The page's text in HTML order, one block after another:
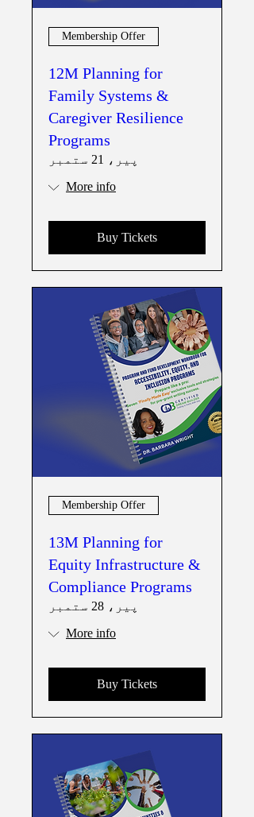
Membership Offer
12M Planning for
Family Systems &
Caregiver Resilience
Programs
پیر، 21 ستمبر
More info
Buy Tickets
Membership Offer
13M Planning for
Equity Infrastructure &
Compliance Programs
پیر، 28 ستمبر
More info
Buy Tickets